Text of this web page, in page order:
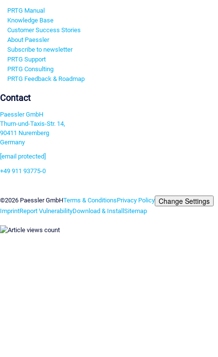
PRTG Manual
Knowledge Base
Customer Success Stories
About Paessler
Subscribe to newsletter
PRTG Support
PRTG Consulting
PRTG Feedback & Roadmap
Contact
Paessler GmbH
Thurn-und-Taxis-Str. 14,
90411 Nuremberg
Germany
[email protected]
+49 911 93775-0
©2026 Paessler GmbHTerms & ConditionsPrivacy Policy Change Settings
ImprintReport VulnerabilityDownload & InstallSitemap